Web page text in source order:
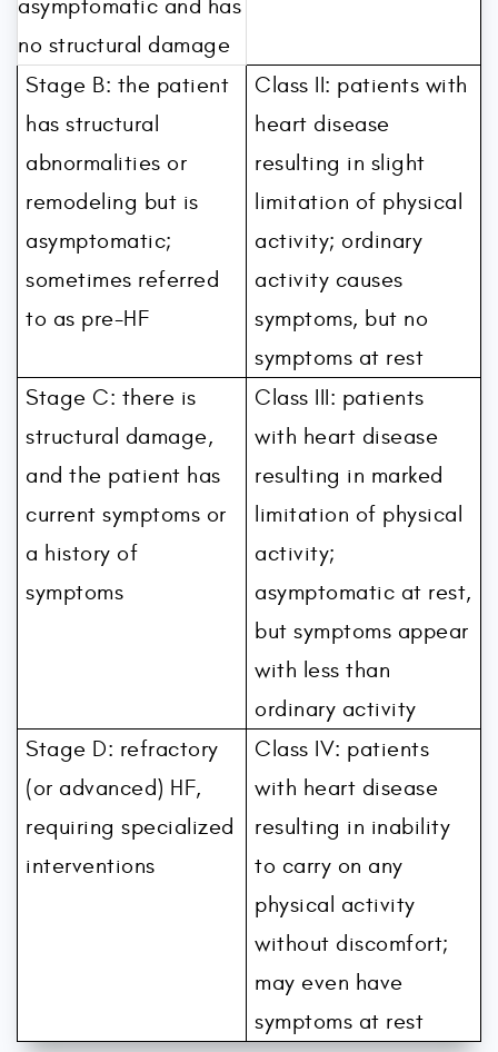
asymptomatic and has
no structural damage
Stage B: the patient
has structural
abnormalities or
remodeling but is
asymptomatic;
sometimes referred
to as pre-HF
Class II: patients with
heart disease
resulting in slight
limitation of physical
activity; ordinary
activity causes
symptoms, but no
symptoms at rest
Stage C: there is
structural damage,
and the patient has
current symptoms or
a history of
symptoms
Class III: patients
with heart disease
resulting in marked
limitation of physical
activity;
asymptomatic at rest,
but symptoms appear
with less than
ordinary activity
Stage D: refractory
(or advanced) HF,
requiring specialized
interventions
Class IV: patients
with heart disease
resulting in inability
to carry on any
physical activity
without discomfort;
may even have
symptoms at rest